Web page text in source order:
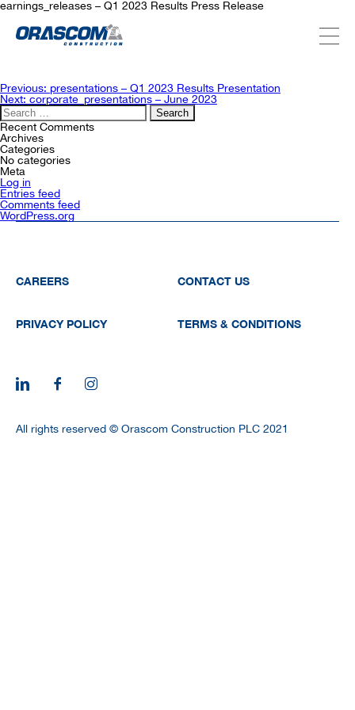
SERVICES
PROJECTS
SUSTAINABILITY
NEWSROOM
CAREERS
earnings_releases – Q1 2023 Results Press Release
Post
navigation
Previous: presentations – Q1 2023 Results Presentation
Next: corporate_presentations – June 2023
Search
for:
Recent Comments
Archives
Categories
No categories
Meta
Log in
Entries feed
Comments feed
WordPress.org
CAREERS CONTACT US
PRIVACY POLICY TERMS & CONDITIONS
All rights reserved © Orascom Construction PLC 2021